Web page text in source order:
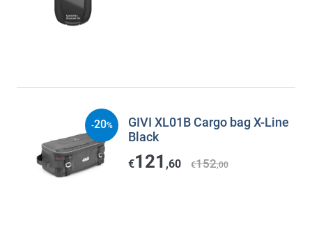
GIVI XL01B Cargo bag X-Line
Black
€121 ,60 €152,00
-20%